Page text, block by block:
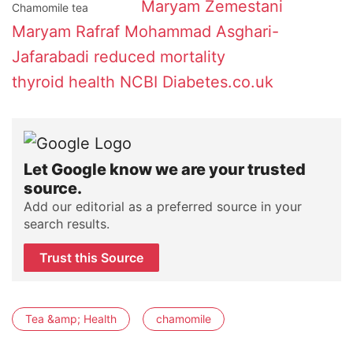
Chamomile tea
Maryam Zemestani
Maryam Rafraf Mohammad Asghari-
Jafarabadi reduced mortality
thyroid health NCBI Diabetes.co.uk
Let Google know we are your trusted
source.
Add our editorial as a preferred source in your
search results.
Trust this Source
Tea &amp; Health chamomile